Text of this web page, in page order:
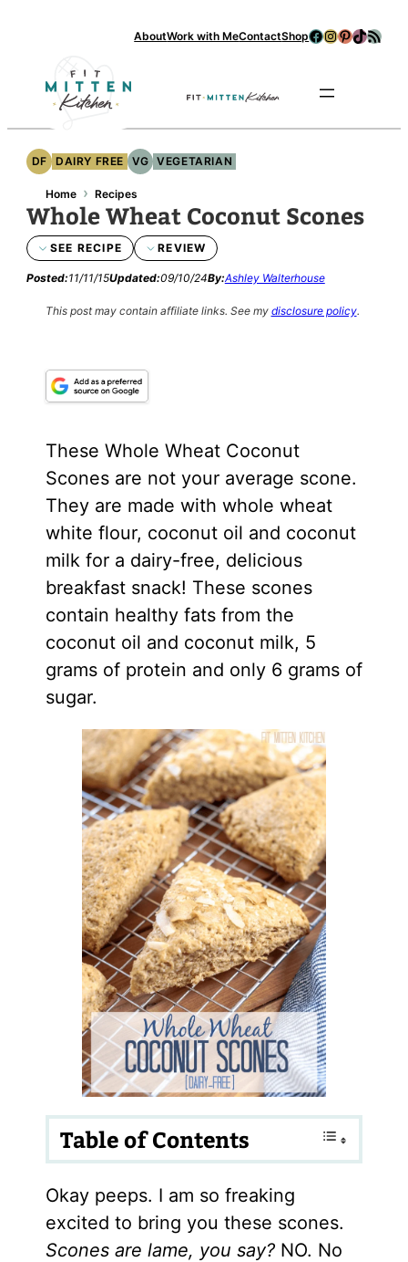
content
AboutWork with MeContactShopFacebook
Instagram
Pinterest
TikTok
RSS Feed
DF DAIRY FREE VG VEGETARIAN
Home › Recipes
Whole Wheat Coconut Scones
SEE RECIPE REVIEW
Posted:11/11/15Updated:09/10/24By:Ashley Walterhouse
This post may contain affiliate links. See my disclosure policy.
These Whole Wheat Coconut
Scones are not your average scone.
They are made with whole wheat
white flour, coconut oil and coconut
milk for a dairy-free, delicious
breakfast snack! These scones
contain healthy fats from the
coconut oil and coconut milk, 5
grams of protein and only 6 grams of
sugar.
Table of Contents
Okay peeps. I am so freaking
excited to bring you these scones.
Scones are lame, you say?NO. No